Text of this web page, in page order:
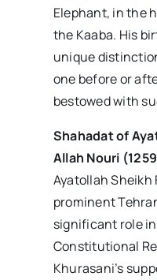
Elephant, in the
the Kaaba. His
unique
one before or
bestowed with
Shahadat of
Allah Nouri
Ayatollah Sheikh
prominent
significant role
Constitutional
Khurasani’s